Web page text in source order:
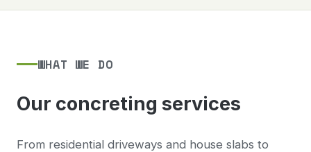
WHAT WE DO
Our concreting services
From residential driveways and house slabs to